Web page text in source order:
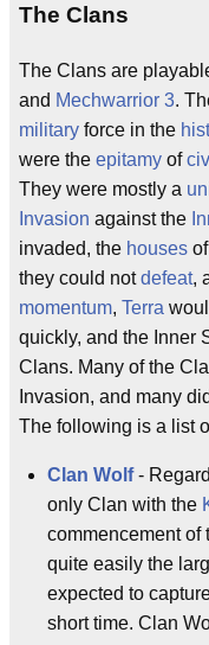
The Clans
The Clans are
and Mechwarrior 3.
military force in the
were the epitamy of
They were mostly a
Invasion against the
invaded, the houses
they could notdefeat,
momentum, Terra
quickly, and the Inner
Clans. Many of the
Invasion, and many
The following is a list
Clan Wolf-
only Clan with the
commencement of
quite easily the
expected to
short time. Clan